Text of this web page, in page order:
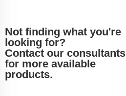
Not finding what you're
looking for?
Contact our consultants
for more available
products.